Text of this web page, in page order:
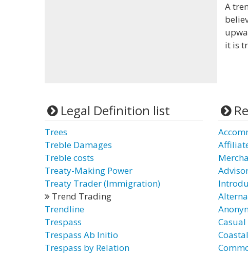
A
it is
Legal Definition list
Trees
Treble Damages
Treble costs
Treaty-Making Power
Treaty Trader (Immigration)
Trend Trading
Trendline
Trespass
Trespass Ab Initio
Trespass by Relation